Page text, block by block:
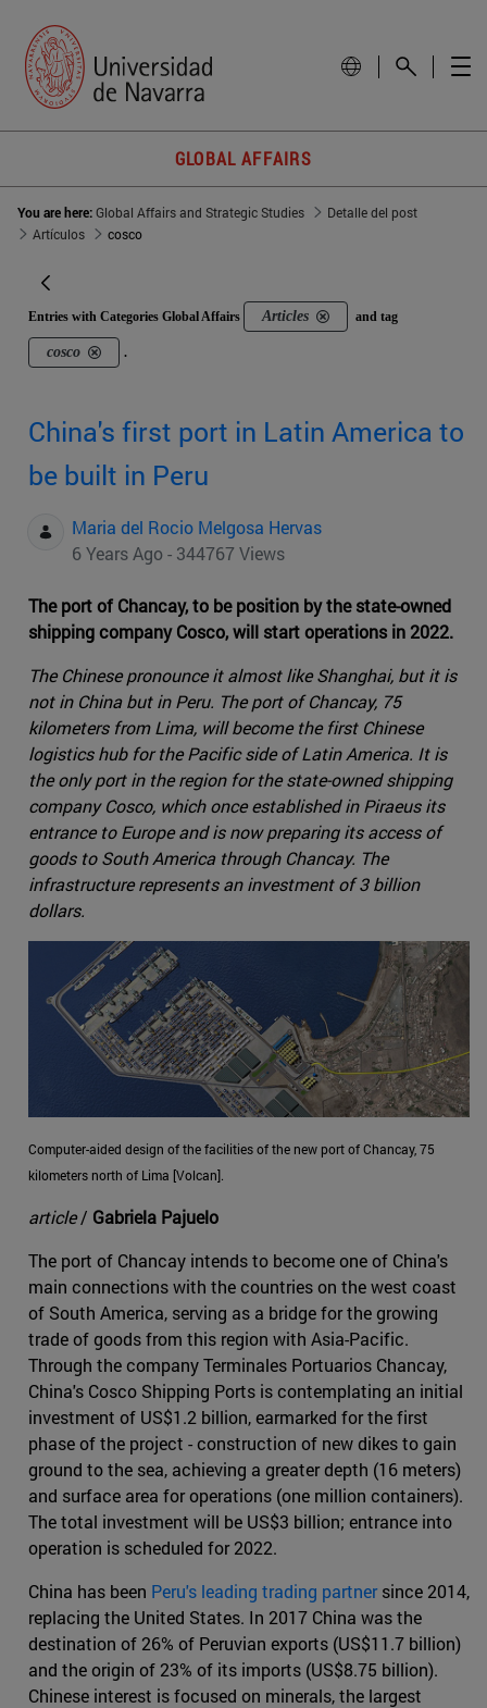
GLOBAL AFFAIRS
You are here:Global Affairs and Strategic Studies
Detalle del post
Artículos
cosco
Entries with Categories Global Affairs Articles and tag
cosco .
China's first port in Latin America to
be built in Peru
Maria del Rocio Melgosa Hervas
6 Years Ago - 344767 Views
The port of Chancay, to be position by the state-owned
shipping company Cosco, will start operations in 2022.
The Chinese pronounce it almost like Shanghai, but it is
not in China but in Peru. The port of Chancay, 75
kilometers from Lima, will become the first Chinese
logistics hub for the Pacific side of Latin America. It is
the only port in the region for the state-owned shipping
company Cosco, which once established in Piraeus its
entrance to Europe and is now preparing its access of
goods to South America through Chancay. The
infrastructure represents an investment of 3 billion
dollars.
Computer-aided design of the facilities of the new port of Chancay, 75
kilometers north of Lima [Volcan].
article/ Gabriela Pajuelo
The port of Chancay intends to become one of China's
main connections with the countries on the west coast
of South America, serving as a bridge for the growing
trade of goods from this region with Asia-Pacific.
Through the company Terminales Portuarios Chancay,
China's Cosco Shipping Ports is contemplating an initial
investment of US$1.2 billion, earmarked for the first
phase of the project - construction of new dikes to gain
ground to the sea, achieving a greater depth (16 meters)
and surface area for operations (one million containers).
The total investment will be US$3 billion; entrance into
operation is scheduled for 2022.
China has been Peru's leading trading partnersince 2014,
replacing the United States. In 2017 China was the
destination of 26% of Peruvian exports (US$11.7 billion)
and the origin of 23% of its imports (US$8.75 billion).
Chinese interest is focused on minerals, the largest